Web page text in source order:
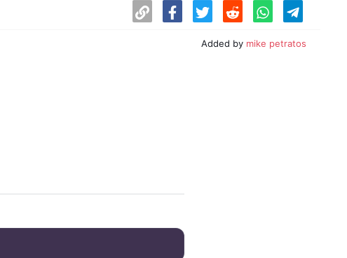
Added by mike petratos